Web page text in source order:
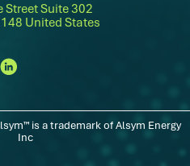
Street Suite 302
United States
is a trademark of Alsym Energy
Inc